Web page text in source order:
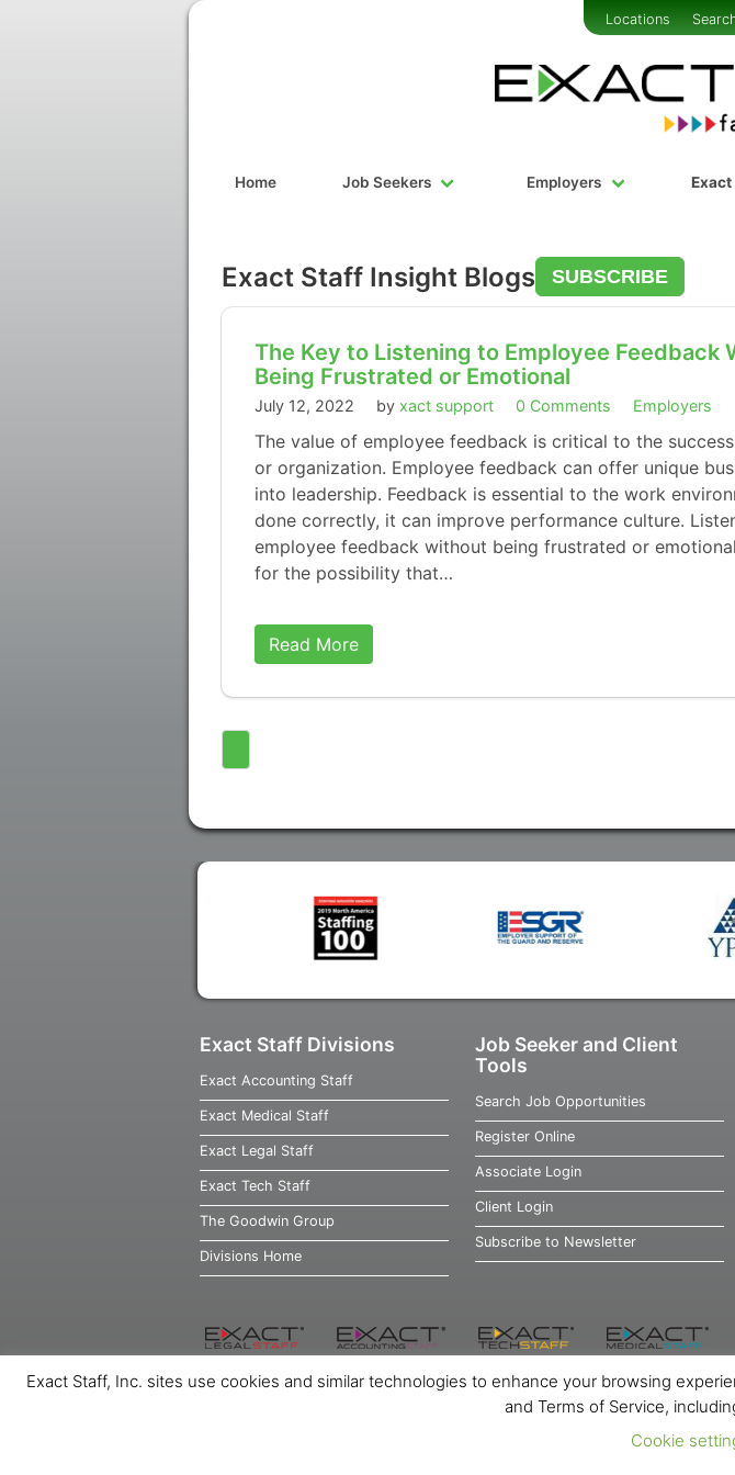
Home Job Seekers Employers
Locations
Exact Staff Insight Blogs SUBSCRIBE
The Key to Listening to Employee Feedback
Being Frustrated or Emotional
July 12, 2022 by xact support 0 Comments Employers
The value of employee feedback is critical to the
or organization. Employee feedback can offer unique
into leadership. Feedback is essential to the work
done correctly, it can improve performance culture.
employee feedback without being frustrated or
for the possibility that…
Read More
Exact Staff Divisions
Exact Accounting Staff
Exact Medical Staff
Exact Legal Staff
Exact Tech Staff
The Goodwin Group
Divisions Home
Job Seeker and Client
Tools
Search Job Opportunities
Register Online
Associate Login
Client Login
Subscribe to Newsletter
About Us News Contact Us
Exact Staff, Inc. sites use cookies and similar technologies to enhance your browsing
and Terms of Service,
Cookie